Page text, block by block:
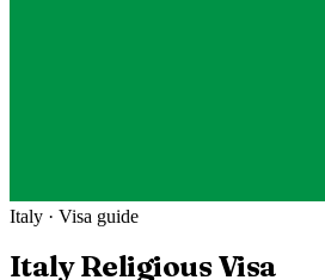
Italy · Visa guide
ItalyReligious Visa